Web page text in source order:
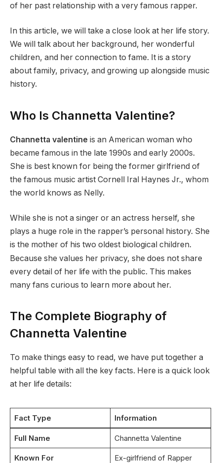
of her past relationship with a very famous rapper.
In this article, we will take a close look at her life story.
We will talk about her background, her wonderful
children, and her connection to fame. It is a story
about family, privacy, and growing up alongside music
history.
Who Is Channetta Valentine?
Channetta valentine is an American woman who
became famous in the late 1990s and early 2000s.
She is best known for being the former girlfriend of
the famous music artist Cornell Iral Haynes Jr., whom
the world knows as Nelly.
While she is not a singer or an actress herself, she
plays a huge role in the rapper’s personal history. She
is the mother of his two oldest biological children.
Because she values her privacy, she does not share
every detail of her life with the public. This makes
many fans curious to learn more about her.
The Complete Biography of
Channetta Valentine
To make things easy to read, we have put together a
helpful table with all the key facts. Here is a quick look
at her life details:
Fact Type Information
Full Name Channetta Valentine
Known For Ex-girlfriend of Rapper